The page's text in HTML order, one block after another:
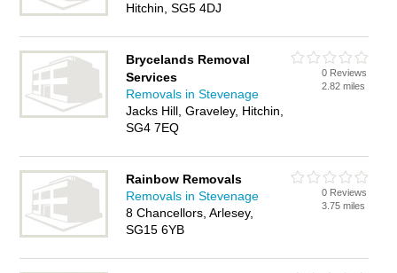
Hitchin, SG5 4DJ
Brycelands Removal
Services
Removals in Stevenage
Jacks Hill, Graveley, Hitchin,
SG4 7EQ
0 Reviews
2.82 miles
Rainbow Removals
Removals in Stevenage
8 Chancellors, Arlesey,
SG15 6YB
0 Reviews
3.75 miles